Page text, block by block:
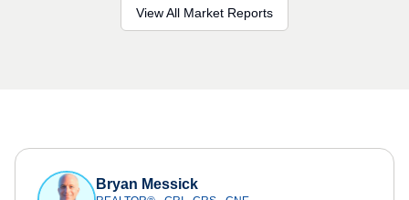
View All Market Reports
Bryan Messick